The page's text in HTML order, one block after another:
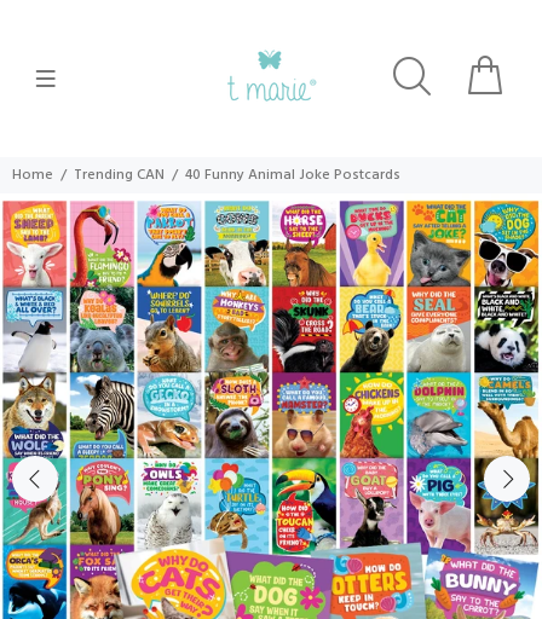
Home Trending CAN 40 Funny Animal Joke Postcards